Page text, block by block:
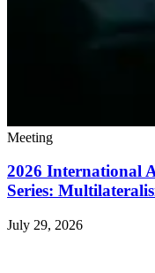
Meeting
2026 International
Series:
July 29, 2026